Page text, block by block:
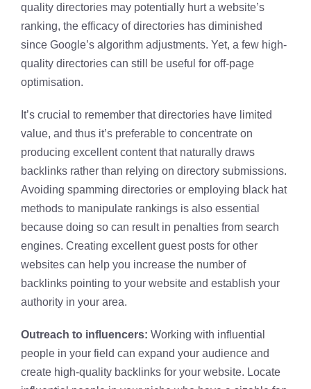
quality directories may potentially hurt a website’s
ranking, the efficacy of directories has diminished
since Google’s algorithm adjustments. Yet, a few high-
quality directories can still be useful for off-page
optimisation.
It’s crucial to remember that directories have limited
value, and thus it’s preferable to concentrate on
producing excellent content that naturally draws
backlinks rather than relying on directory submissions.
Avoiding spamming directories or employing black hat
methods to manipulate rankings is also essential
because doing so can result in penalties from search
engines. Creating excellent guest posts for other
websites can help you increase the number of
backlinks pointing to your website and establish your
authority in your area.
Outreach to influencers: Working with influential
people in your field can expand your audience and
create high-quality backlinks for your website. Locate